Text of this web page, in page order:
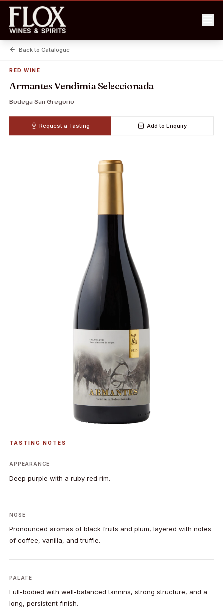
Back to Catalogue
RED WINE
Armantes Vendimia Seleccionada
Bodega San Gregorio
Request a Tasting Add to Enquiry
TASTING NOTES
APPEARANCE
Deep purple with a ruby red rim.
NOSE
Pronounced aromas of black fruits and plum, layered with notes
of coffee, vanilla, and truffle.
PALATE
Full-bodied with well-balanced tannins, strong structure, and a
long, persistent finish.